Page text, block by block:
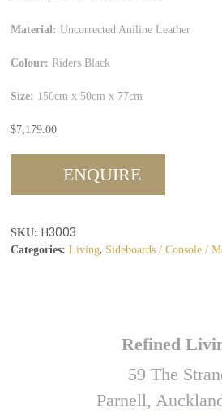
Material: Uncorrected Aniline Leather
Colour: Riders Black
Size: 150cm x 50cm x 77cm
$7,179.00
ENQUIRE
SKU: H3003
Categories: Living, Sideboards / Console /
Refined
59 The
Parnell,